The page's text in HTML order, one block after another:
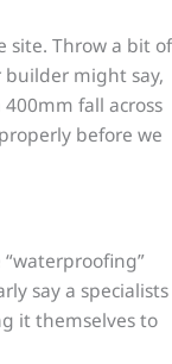
site. Throw a bit of
builder might say,
400mm fall across
before we
say a specialists
it themselves to